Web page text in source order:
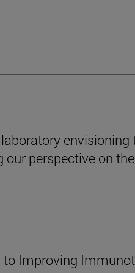
envisioning
perspective on the
to Improving